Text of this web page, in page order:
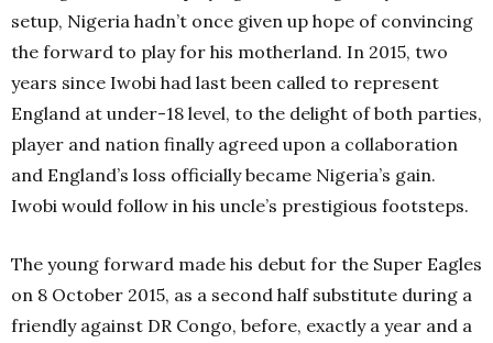
setup, Nigeria hadn’t once given up hope of convincing
the forward to play for his motherland. In 2015, two
years since Iwobi had last been called to represent
England at under-18 level, to the delight of both parties,
player and nation finally agreed upon a collaboration
and England’s loss officially became Nigeria’s gain.
Iwobi would follow in his uncle’s prestigious footsteps.
The young forward made his debut for the Super Eagles
on 8 October 2015, as a second half substitute during a
friendly against DR Congo, before, exactly a year and a